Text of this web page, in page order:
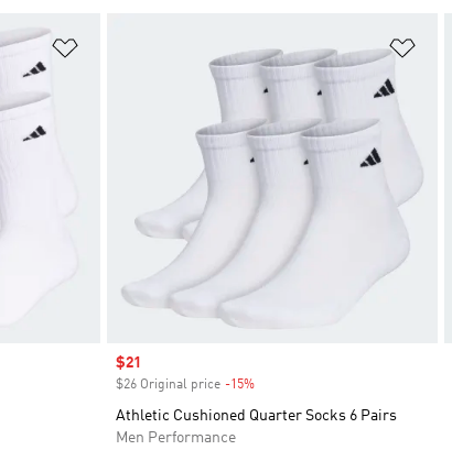
Sale price
$21
$26 Original price -15%
Athletic Cushioned Quarter Socks 6 Pairs
Men Performance